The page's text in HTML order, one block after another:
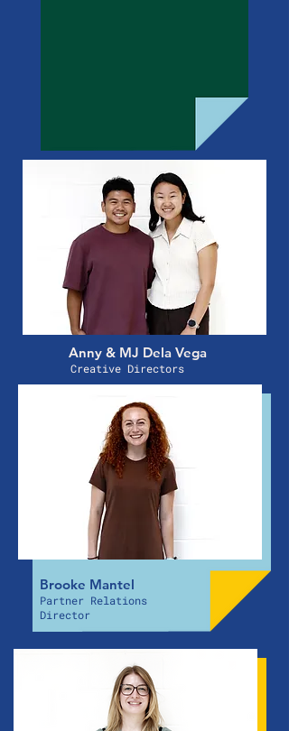
Anny & MJ Dela Vega
Creative Directors
Brooke Mantel
Partner Relations
Director